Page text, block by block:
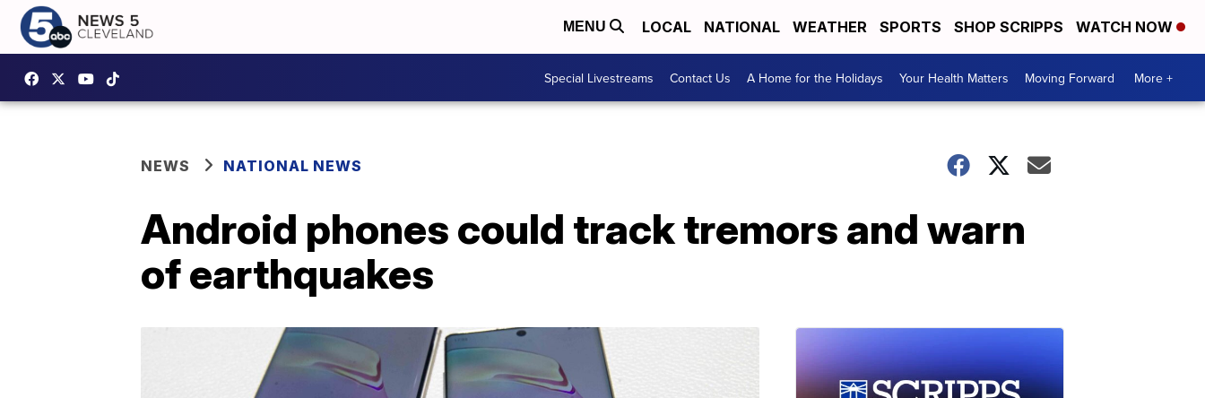
MENU LOCAL NATIONAL WEATHER SPORTS SHOP SCRIPPS WATCH NOW
Special Livestreams Contact Us A Home for the Holidays Your Health Matters Moving Forward More +
NEWS NATIONAL NEWS
Android phones could track tremors and warn
of earthquakes